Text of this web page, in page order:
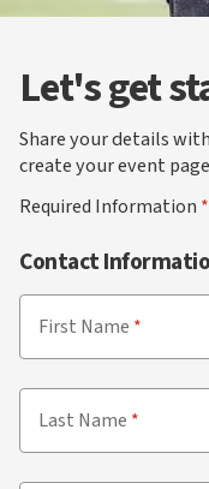
Let's get
Share your details
create your event
Required Information
Contact
First Name
Last Name